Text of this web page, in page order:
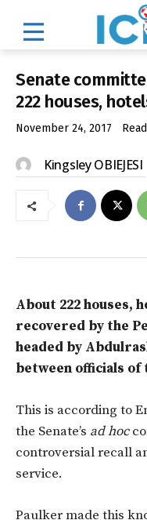
Senate
222 houses,
November 24, 2017
Kingsley OBIEJESI
About 222 houses,
recovered by the
headed by
between officials of
This is according to
the Senate’s ad hoc
controversial recall
service.
Paulker made this